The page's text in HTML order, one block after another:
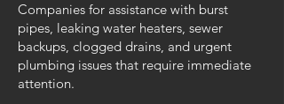
Companies for assistance with burst
pipes, leaking water heaters, sewer
backups, clogged drains, and urgent
plumbing issues that require immediate
attention.